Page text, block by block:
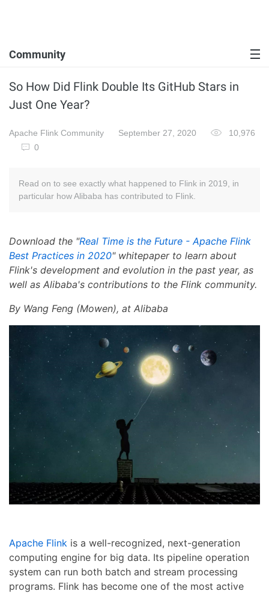
Community
So How Did Flink Double Its GitHub Stars in
Just One Year?
Apache Flink Community September 27, 2020
10,976
0
Read on to see exactly what happened to Flink in 2019, in
particular how Alibaba has contributed to Flink.
Download the "Real Time is the Future - Apache Flink
Best Practices in 2020" whitepaper to learn about
Flink's development and evolution in the past year, as
well as Alibaba's contributions to the Flink community.
By Wang Feng (Mowen), at Alibaba
Apache Flink is a well-recognized, next-generation
computing engine for big data. Its pipeline operation
system can run both batch and stream processing
programs. Flink has become one of the most active